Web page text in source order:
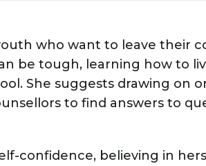
who want to leave their
be tough, learning how to
She suggests drawing on
to find answers to
confidence, believing in